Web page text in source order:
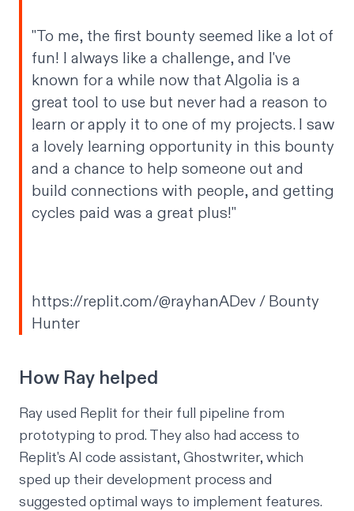
"To me, the first bounty seemed like a lot of
fun! I always like a challenge, and I've
known for a while now that Algolia is a
great tool to use but never had a reason to
learn or apply it to one of my projects. I saw
a lovely learning opportunity in this bounty
and a chance to help someone out and
build connections with people, and getting
cycles paid was a great plus!"
https://replit.com/@rayhanADev / Bounty
Hunter
How Ray helped
Ray used Replit for their full pipeline from
prototyping to prod. They also had access to
Replit's AI code assistant, Ghostwriter, which
sped up their development process and
suggested optimal ways to implement features.